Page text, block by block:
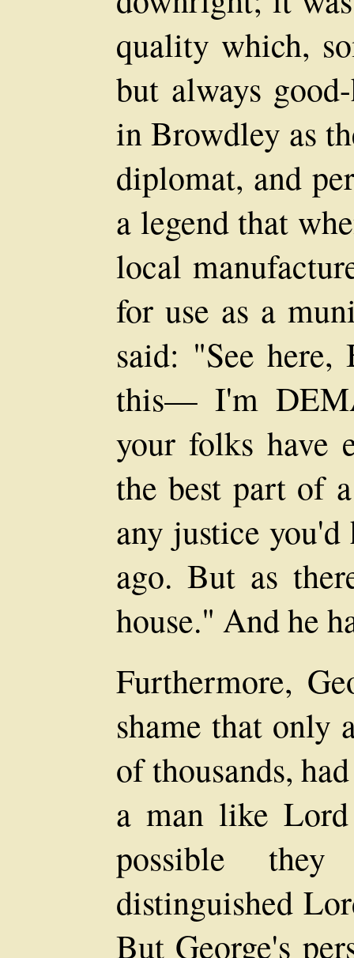
quality which,
but always
in Browdley as
diplomat, and
a legend that
local
for use as a
said: "See
this— I'm
your folks have
the best part of
any justice you'd
ago. But as
house." And he
Furthermore,
shame that only
of thousands,
a man like
possible
distinguished
But George's